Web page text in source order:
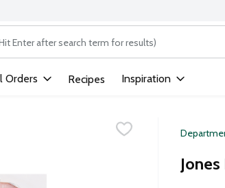
text field is used to search for items.
Orders Recipes Inspiration